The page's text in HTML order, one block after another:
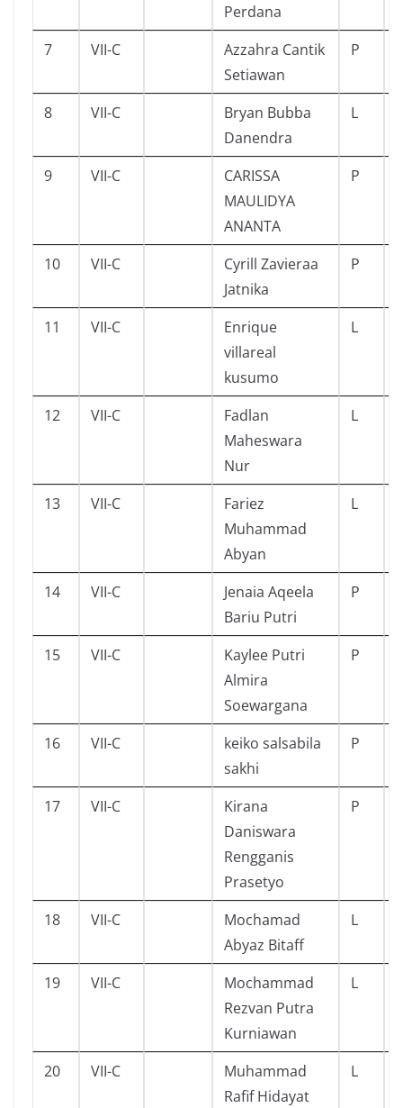
Perdana
7 VII-C
Azzahra Cantik
Setiawan
P
8 VII-C
Bryan Bubba
Danendra
L
9 VII-C
CARISSA
MAULIDYA
ANANTA
P
10 VII-C
Cyrill Zavieraa
Jatnika
P
11 VII-C
Enrique
villareal
kusumo
L
12 VII-C
Fadlan
Maheswara
Nur
L
13 VII-C
Fariez
Muhammad
Abyan
L
14 VII-C
Jenaia Aqeela
Bariu Putri
P
15 VII-C
Kaylee Putri
Almira
Soewargana
P
16 VII-C
keiko salsabila
sakhi
P
17 VII-C
Kirana
Daniswara
Rengganis
Prasetyo
P
18 VII-C
Mochamad
Abyaz Bitaff
L
19 VII-C
Mochammad
Rezvan Putra
Kurniawan
L
20 VII-C
Muhammad
Rafif Hidayat
L